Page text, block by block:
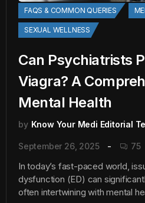
FAQS & COMMON QUERIES
SEXUAL WELLNESS
Can Psychiatrists
Viagra? A
Mental Health
by Know Your Medi Editorial
September 26, 2025 75
In today’s fast-paced world,
dysfunction (ED) can
often intertwining with mental